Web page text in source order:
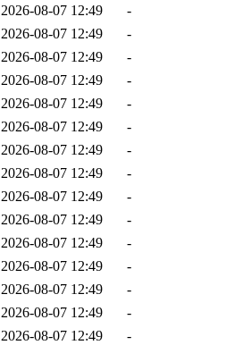
2026-08-07 12:49
-
2026-08-07 12:49
-
2026-08-07 12:49
-
2026-08-07 12:49
-
2026-08-07 12:49
-
2026-08-07 12:49
-
2026-08-07 12:49
-
2026-08-07 12:49
-
2026-08-07 12:49
-
2026-08-07 12:49
-
2026-08-07 12:49
-
2026-08-07 12:49
-
2026-08-07 12:49
-
2026-08-07 12:49
-
2026-08-07 12:49
-